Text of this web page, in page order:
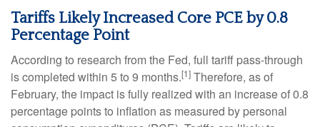
Tariffs Likely Increased Core PCE by 0.8
Percentage Point
According to research from the Fed, full tariff pass-through
is completed within 5 to 9 months.[1] Therefore, as of
February, the impact is fully realized with an increase of 0.8
percentage points to inflation as measured by personal